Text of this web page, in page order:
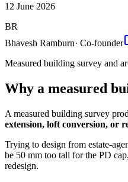
12 June 2026
BR
Bhavesh Ramburn· Co-founder
Measured building survey and
Why a measured
A measured building survey
extension, loft conversion, or
Trying to design from estate-
be 50 mm too tall for the PD
redesign.